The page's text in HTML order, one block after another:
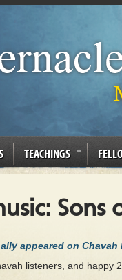
TEACHINGS
appeared on Chavah
listeners, and happy